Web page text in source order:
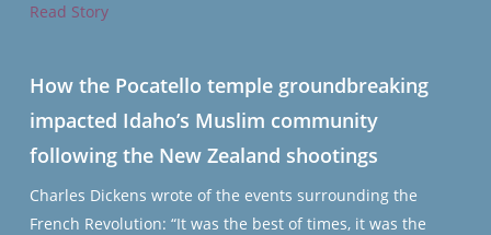
Read Story
How the Pocatello temple groundbreaking
impacted Idaho’s Muslim community
following the New Zealand shootings
Charles Dickens wrote of the events surrounding the
French Revolution: “It was the best of times, it was the